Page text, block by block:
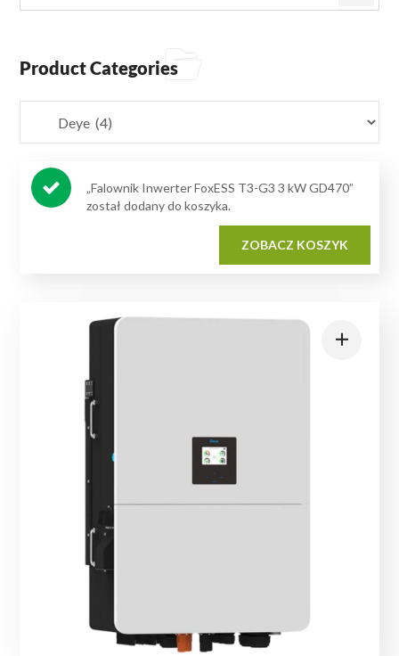
„Falownik Inwerter FoxESS T3-G3 3 kW GD470”
został dodany do koszyka.
ZOBACZ KOSZYK
Product Categories